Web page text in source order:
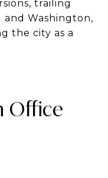
trailing
and Washington,
the city as a
Office